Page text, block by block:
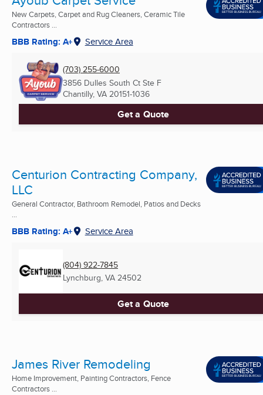
New Carpets, Carpet and Rug Cleaners, Ceramic Tile
Contractors ...
BBB Rating: A+ Service Area
(703) 255-6000
3856 Dulles South Ct Ste F
Chantilly, VA 20151-1036
Get a Quote
Centurion Contracting Company,
LLC
General Contractor, Bathroom Remodel, Patios and Decks
...
BBB Rating: A+ Service Area
(804) 922-7845
Lynchburg, VA 24502
Get a Quote
James River Remodeling
Home Improvement, Painting Contractors, Fence
Contractors ...